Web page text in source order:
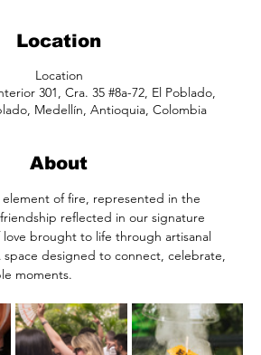
Location
Location
301, Cra. 35 #8a-72, El Poblado,
Medellín, Antioquia, Colombia
About
of fire, represented in the
reflected in our signature
brought to life through artisanal
space designed to connect, celebrate,
moments.